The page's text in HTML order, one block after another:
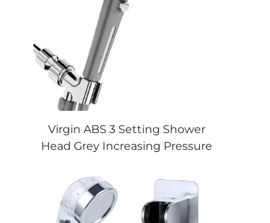
Virgin ABS 3 Setting Shower
Head Grey Increasing Pressure
,Adhesive Holder and Shower
Hose